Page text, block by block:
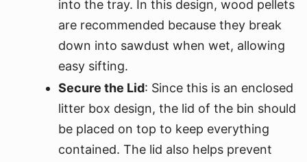
into the tray. In this design, wood pellets
are recommended because they break
down into sawdust when wet, allowing
easy sifting.
Secure the Lid: Since this is an enclosed
litter box design, the lid of the bin should
be placed on top to keep everything
contained. The lid also helps prevent